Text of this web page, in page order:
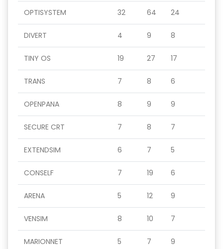
OPTISYSTEM 32 64 24
DIVERT 4 9 8
TINY OS 19 27 17
TRANS 7 8 6
OPENPANA 8 9 9
SECURE CRT 7 8 7
EXTENDSIM 6 7 5
CONSELF 7 19 6
ARENA 5 12 9
VENSIM 8 10 7
MARIONNET 5 7 9